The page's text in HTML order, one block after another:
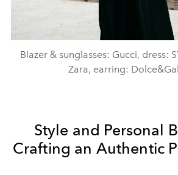
Blazer & sunglasses: Gucci, dress:
Zara, earring:
Style and Personal
Crafting an Authentic